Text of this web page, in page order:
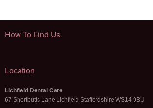
How To Find Us
Location
Lichfield Dental Care
67 Shortbutts Lane Lichfield Staffordshire WS14 9BU